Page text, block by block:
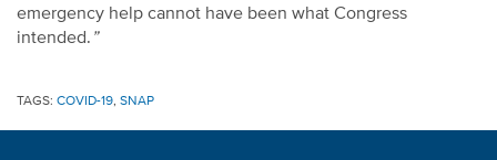
emergency help cannot have been what Congress
intended. ”
TAGS: COVID-19, SNAP